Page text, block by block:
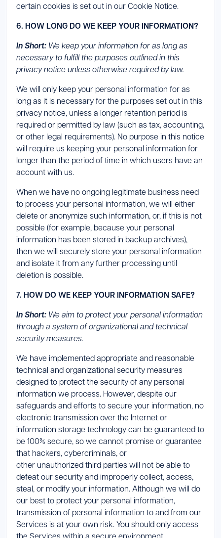
certain cookies is set out in our Cookie Notice.
6. HOW LONG DO WE KEEP YOUR INFORMATION?
In Short: We keep your information for as long as
necessary to fulfill the purposes outlined in this
privacy notice unless otherwise required by law.
We will only keep your personal information for as
long as it is necessary for the purposes set out in this
privacy notice, unless a longer retention period is
required or permitted by law (such as tax, accounting,
or other legal requirements). No purpose in this notice
will require us keeping your personal information for
longer than the period of time in which users have an
account with us.
When we have no ongoing legitimate business need
to process your personal information, we will either
delete or anonymize such information, or, if this is not
possible (for example, because your personal
information has been stored in backup archives),
then we will securely store your personal information
and isolate it from any further processing until
deletion is possible.
7. HOW DO WE KEEP YOUR INFORMATION SAFE?
In Short: We aim to protect your personal information
through a system of organizational and technical
security measures.
We have implemented appropriate and reasonable
technical and organizational security measures
designed to protect the security of any personal
information we process. However, despite our
safeguards and efforts to secure your information, no
electronic transmission over the Internet or
information storage technology can be guaranteed to
be 100% secure, so we cannot promise or guarantee
that hackers, cybercriminals, or
other unauthorized third parties will not be able to
defeat our security and improperly collect, access,
steal, or modify your information. Although we will do
our best to protect your personal information,
transmission of personal information to and from our
Services is at your own risk. You should only access
the Services within a secure environment.